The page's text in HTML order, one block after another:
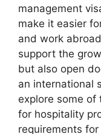
management
make it easier
and work
support the
but also open
an international
explore some of
for hospitality
requirements for